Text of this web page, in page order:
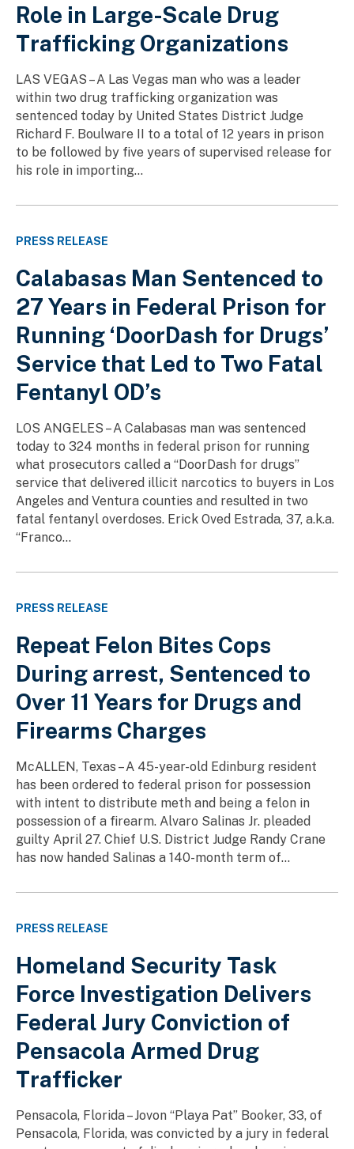
Role in Large-Scale Drug
Trafficking Organizations
LAS VEGAS – A Las Vegas man who was a leader
within two drug trafficking organization was
sentenced today by United States District Judge
Richard F. Boulware II to a total of 12 years in prison
to be followed by five years of supervised release for
his role in importing...
PRESS RELEASE
Calabasas Man Sentenced to
27 Years in Federal Prison for
Running ‘DoorDash for Drugs’
Service that Led to Two Fatal
Fentanyl OD’s
LOS ANGELES – A Calabasas man was sentenced
today to 324 months in federal prison for running
what prosecutors called a “DoorDash for drugs”
service that delivered illicit narcotics to buyers in Los
Angeles and Ventura counties and resulted in two
fatal fentanyl overdoses. Erick Oved Estrada, 37, a.k.a.
“Franco...
PRESS RELEASE
Repeat Felon Bites Cops
During arrest, Sentenced to
Over 11 Years for Drugs and
Firearms Charges
McALLEN, Texas – A 45-year-old Edinburg resident
has been ordered to federal prison for possession
with intent to distribute meth and being a felon in
possession of a firearm. Alvaro Salinas Jr. pleaded
guilty April 27. Chief U.S. District Judge Randy Crane
has now handed Salinas a 140-month term of...
PRESS RELEASE
Homeland Security Task
Force Investigation Delivers
Federal Jury Conviction of
Pensacola Armed Drug
Trafficker
Pensacola, Florida – Jovon “Playa Pat” Booker, 33, of
Pensacola, Florida, was convicted by a jury in federal